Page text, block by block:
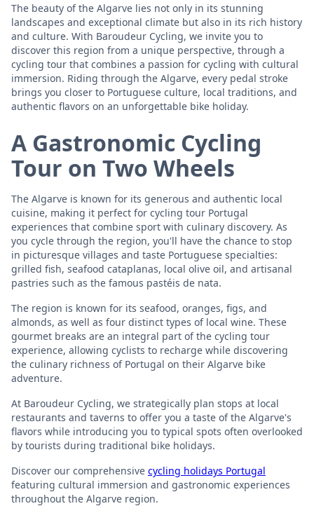
The beauty of the Algarve lies not only in its stunning
landscapes and exceptional climate but also in its rich history
and culture. With Baroudeur Cycling, we invite you to
discover this region from a unique perspective, through a
cycling tour that combines a passion for cycling with cultural
immersion. Riding through the Algarve, every pedal stroke
brings you closer to Portuguese culture, local traditions, and
authentic flavors on an unforgettable bike holiday.
A Gastronomic Cycling
Tour on Two Wheels
The Algarve is known for its generous and authentic local
cuisine, making it perfect for cycling tour Portugal
experiences that combine sport with culinary discovery. As
you cycle through the region, you'll have the chance to stop
in picturesque villages and taste Portuguese specialties:
grilled fish, seafood cataplanas, local olive oil, and artisanal
pastries such as the famous pastéis de nata.
The region is known for its seafood, oranges, figs, and
almonds, as well as four distinct types of local wine. These
gourmet breaks are an integral part of the cycling tour
experience, allowing cyclists to recharge while discovering
the culinary richness of Portugal on their Algarve bike
adventure.
At Baroudeur Cycling, we strategically plan stops at local
restaurants and taverns to offer you a taste of the Algarve's
flavors while introducing you to typical spots often overlooked
by tourists during traditional bike holidays.
Discover our comprehensive cycling holidays Portugal
featuring cultural immersion and gastronomic experiences
throughout the Algarve region.